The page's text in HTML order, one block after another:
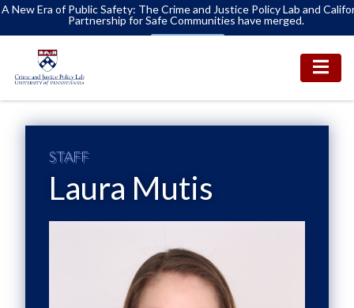
A New Era of Public Safety: The Crime and Justice Policy Lab and
Partnership for Safe Communities have merged.
STAFF
Laura Mutis